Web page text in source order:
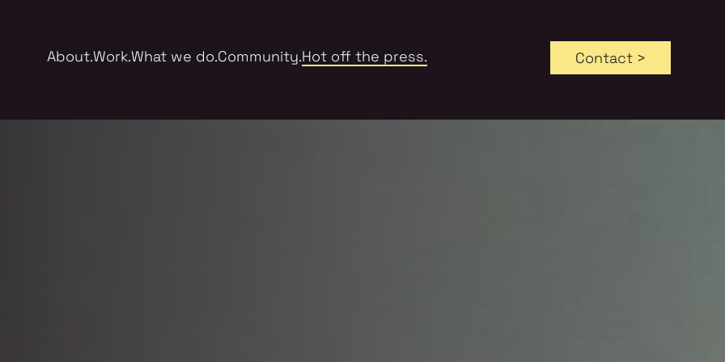
About.Work.What we do.Community.Hot off the press. Contact >